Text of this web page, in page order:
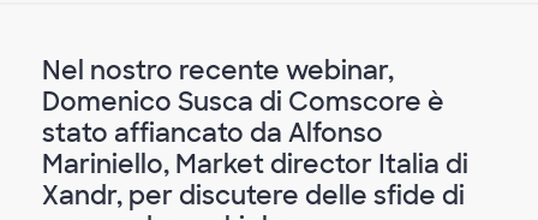
Nel nostro recente webinar,
Domenico Susca di Comscore è
stato affiancato da Alfonso
Mariniello, Market director Italia di
Xandr, per discutere delle sfide di